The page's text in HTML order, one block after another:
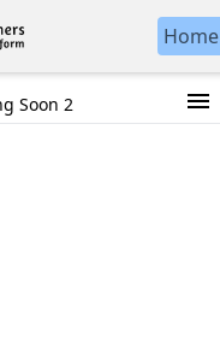
Home
Soon 2